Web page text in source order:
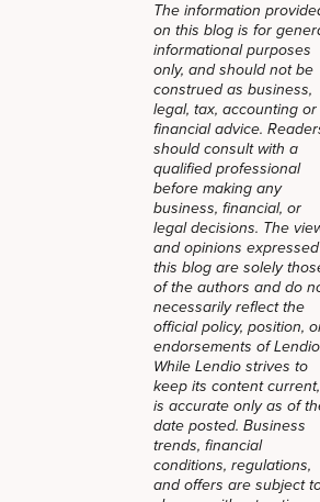
The information
on this blog is for
informational purposes
only, and should not be
construed as business,
legal, tax, accounting or
financial advice.
should consult with a
qualified professional
before making any
business, financial, or
legal decisions. The
and opinions
this blog are solely
of the authors and do
necessarily reflect the
official policy, position,
endorsements of
While Lendio strives to
keep its content
is accurate only as of
date posted. Business
trends, financial
conditions, regulations,
and offers are subject